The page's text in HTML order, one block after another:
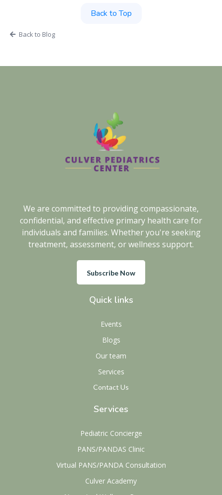
Back to Top
Back to Blog
We are committed to providing compassionate,
confidential, and effective primary health care for
individuals and families. Whether you're seeking
treatment, assessment, or wellness support.
Subscribe Now
Quick links
Events
Blogs
Our team
Services
Contact Us
Services
Pediatric Concierge
PANS/PANDAS Clinic
Virtual PANS/PANDA Consultation
Culver Academy